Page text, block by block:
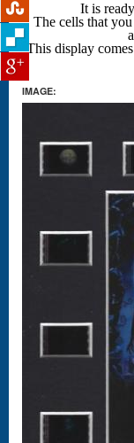
It is
The cells that
This display
IMAGE: